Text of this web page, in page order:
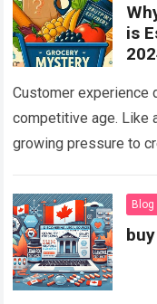
is
Customer experience
competitive age. Like
growing pressure to
more
Blog